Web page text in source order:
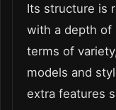
Its structure is
with a depth of
terms of
models and
extra features